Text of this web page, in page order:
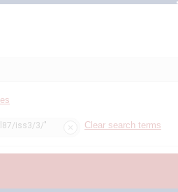
iss3/3/" Clear search terms